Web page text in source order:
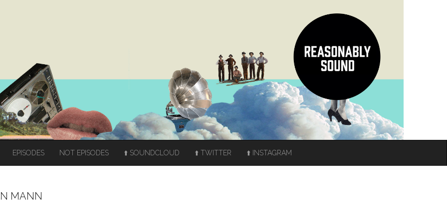
EPISODES NOT EPISODES ⬆️ SOUNDCLOUD ⬆️ TWITTER ⬆️ INSTAGRAM
MANN